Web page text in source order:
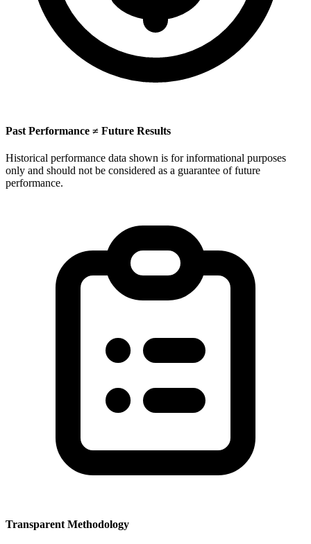
Past Performance ≠ Future Results
Historical performance data shown is for informational purposes
only and should not be considered as a guarantee of future
performance.
Transparent Methodology